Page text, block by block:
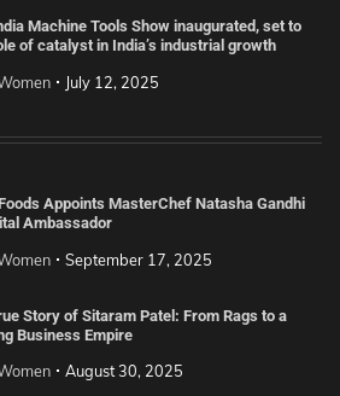
Machine Tools Show inaugurated, set to
of catalyst in India’s industrial growth
July 12, 2025
Appoints MasterChef Natasha Gandhi
Ambassador
September 17, 2025
Story of Sitaram Patel: From Rags to a
Business Empire
August 30, 2025